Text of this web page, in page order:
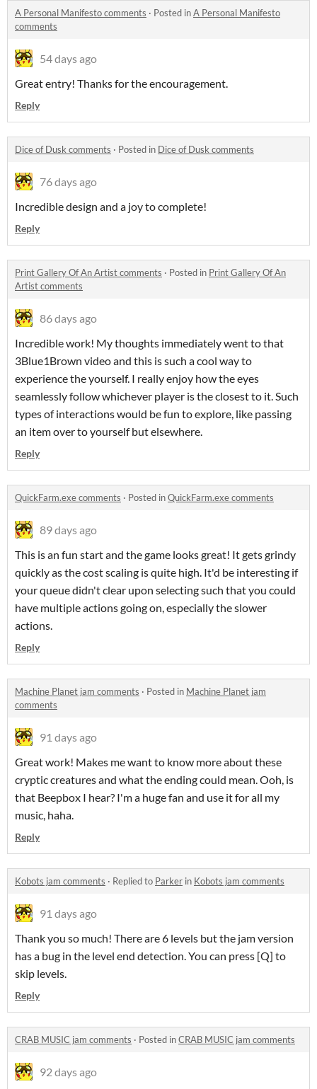
A Personal Manifesto comments · Posted inA Personal Manifesto
comments
54 days ago
Great entry! Thanks for the encouragement.
Reply
Dice of Dusk comments · Posted in Dice of Dusk comments
76 days ago
Incredible design and a joy to complete!
Reply
Print Gallery Of An Artist comments · Posted in Print Gallery Of An
Artist comments
86 days ago
Incredible work! My thoughts immediately went to that
3Blue1Brown video and this is such a cool way to
experience the yourself. I really enjoy how the eyes
seamlessly follow whichever player is the closest to it. Such
types of interactions would be fun to explore, like passing
an item over to yourself but elsewhere.
Reply
QuickFarm.exe comments · Posted inQuickFarm.exe comments
89 days ago
This is an fun start and the game looks great! It gets grindy
quickly as the cost scaling is quite high. It'd be interesting if
your queue didn't clear upon selecting such that you could
have multiple actions going on, especially the slower
actions.
Reply
Machine Planet jam comments · Posted in Machine Planet jam
comments
91 days ago
Great work! Makes me want to know more about these
cryptic creatures and what the ending could mean. Ooh, is
that Beepbox I hear? I'm a huge fan and use it for all my
music, haha.
Reply
Kobots jam comments · Replied to Parker in Kobots jam comments
91 days ago
Thank you so much! There are 6 levels but the jam version
has a bug in the level end detection. You can press [Q] to
skip levels.
Reply
CRAB MUSIC jam comments · Posted inCRAB MUSIC jam comments
92 days ago